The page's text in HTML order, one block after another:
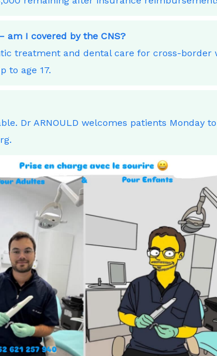
I covered by the CNS?
treatment and dental care for cross-border
to age 17.
Dr ARNOULD welcomes patients Monday